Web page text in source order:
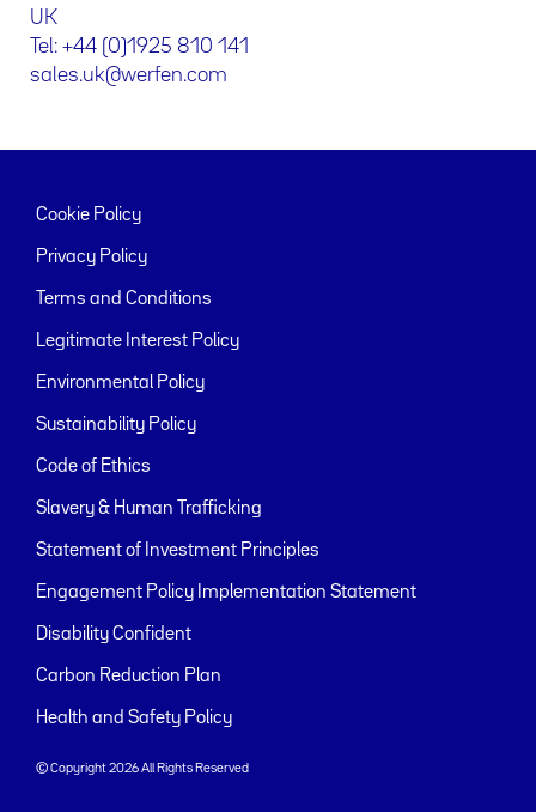
UK
Tel: +44 (0)1925 810 141
sales.uk@werfen.com
Cookie Policy
Privacy Policy
Terms and Conditions
Legitimate Interest Policy
Environmental Policy
Sustainability Policy
Code of Ethics
Slavery & Human Trafficking
Statement of Investment Principles
Engagement Policy Implementation Statement
Disability Confident
Carbon Reduction Plan
Health and Safety Policy
© Copyright 2026 All Rights Reserved